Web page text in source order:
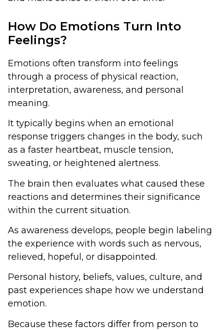
How Do Emotions Turn Into
Feelings?
Emotions often transform into feelings
through a process of physical reaction,
interpretation, awareness, and personal
meaning.
It typically begins when an emotional
response triggers changes in the body, such
as a faster heartbeat, muscle tension,
sweating, or heightened alertness.
The brain then evaluates what caused these
reactions and determines their significance
within the current situation.
As awareness develops, people begin labeling
the experience with words such as nervous,
relieved, hopeful, or disappointed.
Personal history, beliefs, values, culture, and
past experiences shape how we understand
emotion.
Because these factors differ from person to